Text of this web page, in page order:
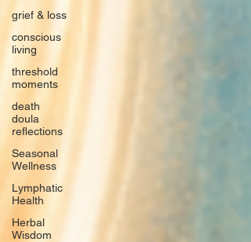
grief & loss
conscious
living
threshold
moments
death
doula
reflections
Seasonal
Wellness
Lymphatic
Health
Herbal
Wisdom